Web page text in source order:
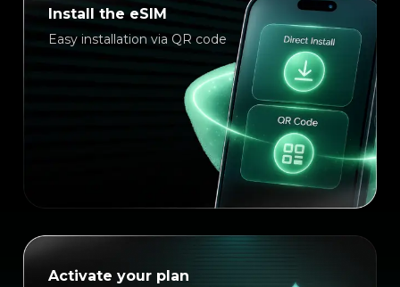
Install the eSIM
Easy installation via QR code
Activate your plan